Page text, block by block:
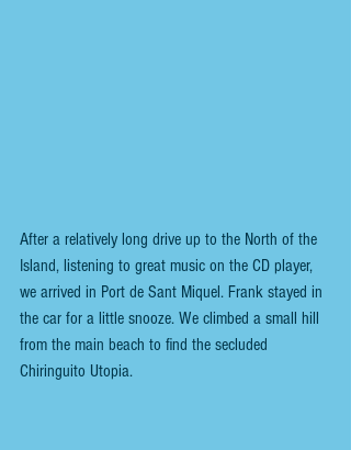
After a relatively long drive up to the North of the
Island, listening to great music on the CD player,
we arrived in Port de Sant Miquel. Frank stayed in
the car for a little snooze. We climbed a small hill
from the main beach to find the secluded
Chiringuito Utopia.